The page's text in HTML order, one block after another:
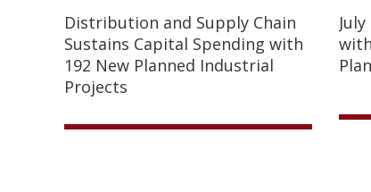
Distribution and Supply Chain
Sustains Capital Spending with
192 New Planned Industrial
Projects